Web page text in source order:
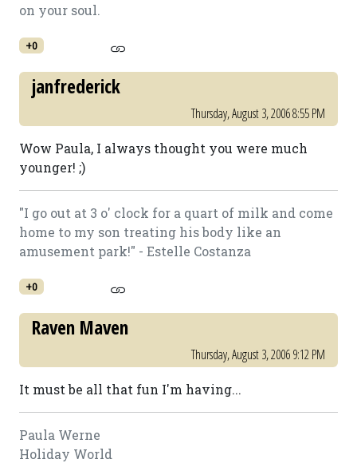
on your soul.
+0
janfrederick
Thursday, August 3, 2006 8:55 PM
Wow Paula, I always thought you were much
younger! ;)
"I go out at 3 o' clock for a quart of milk and come
home to my son treating his body like an
amusement park!" - Estelle Costanza
+0
Raven Maven
Thursday, August 3, 2006 9:12 PM
It must be all that fun I'm having...
Paula Werne
Holiday World